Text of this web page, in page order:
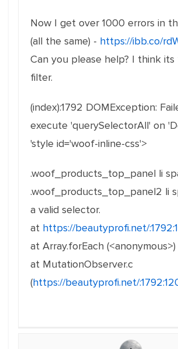
Now I get over 1000 errors in
(all the same) - https://ibb.co/
Can you please help? I think
filter.
(index):1792 DOMException:
execute 'querySelectorAll' on
'style id='woof-inline-css'>
.woof_products_top_panel li
.woof_products_top_panel2 li
a valid selector.
at https://beautyprofi.net/
at Array.forEach (<anonymous>)
at MutationObserver.c
(https://beautyprofi.net/